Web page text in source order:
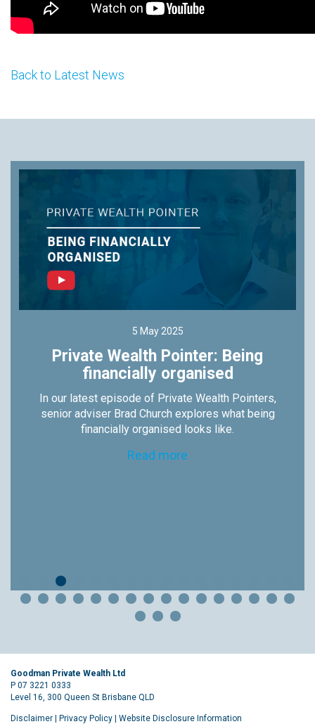
Back to Latest News
5 May 2025
Private Wealth Pointer: Being
financially organised
In our latest episode of Private Wealth Pointers,
senior adviser Brad Church explores what being
financially organised looks like.
Read more
Goodman Private Wealth Ltd
P 07 3221 0333
Level 16, 300 Queen St Brisbane QLD
Disclaimer | Privacy Policy | Website Disclosure Information